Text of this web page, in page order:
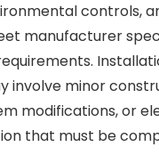
controls,
manufacturer
involve minor
modifications, or
that must be